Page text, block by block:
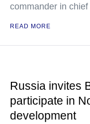
commander in
READ MORE
Russia invites
participate in
development